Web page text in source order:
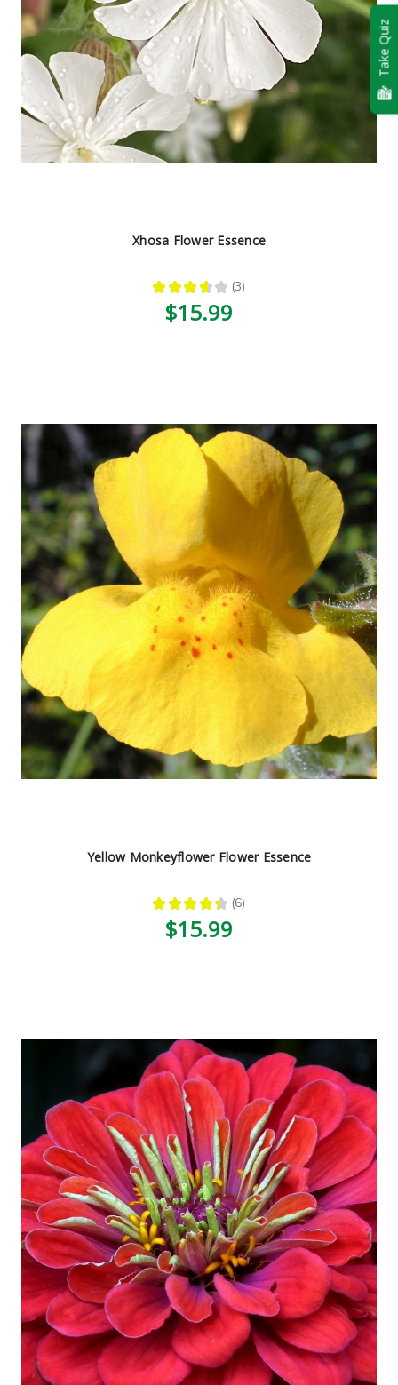
Xhosa Flower Essence
★ ★ ★ ★ ★ 3
3
$15.99
Yellow Monkeyflower Flower Essence
★ ★ ★ ★ ★ 6
6
$15.99
Take Quiz